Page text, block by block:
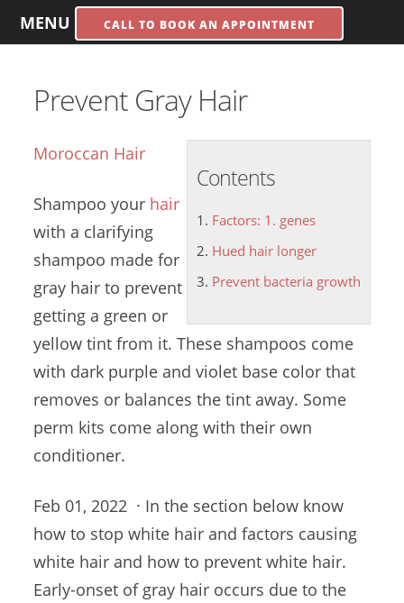
MENU CALL TO BOOK AN APPOINTMENT
Prevent Gray Hair
Contents
Factors: 1. genes
Hued hair longer
Prevent bacteria growth
Moroccan Hair
Shampoo your hair
with a clarifying
shampoo made for
gray hair to prevent
getting a green or
yellow tint from it. These shampoos come
with dark purple and violet base color that
removes or balances the tint away. Some
perm kits come along with their own
conditioner.
Feb 01, 2022 · In the section below know
how to stop white hair and factors causing
white hair and how to prevent white hair.
Early-onset of gray hair occurs due to the